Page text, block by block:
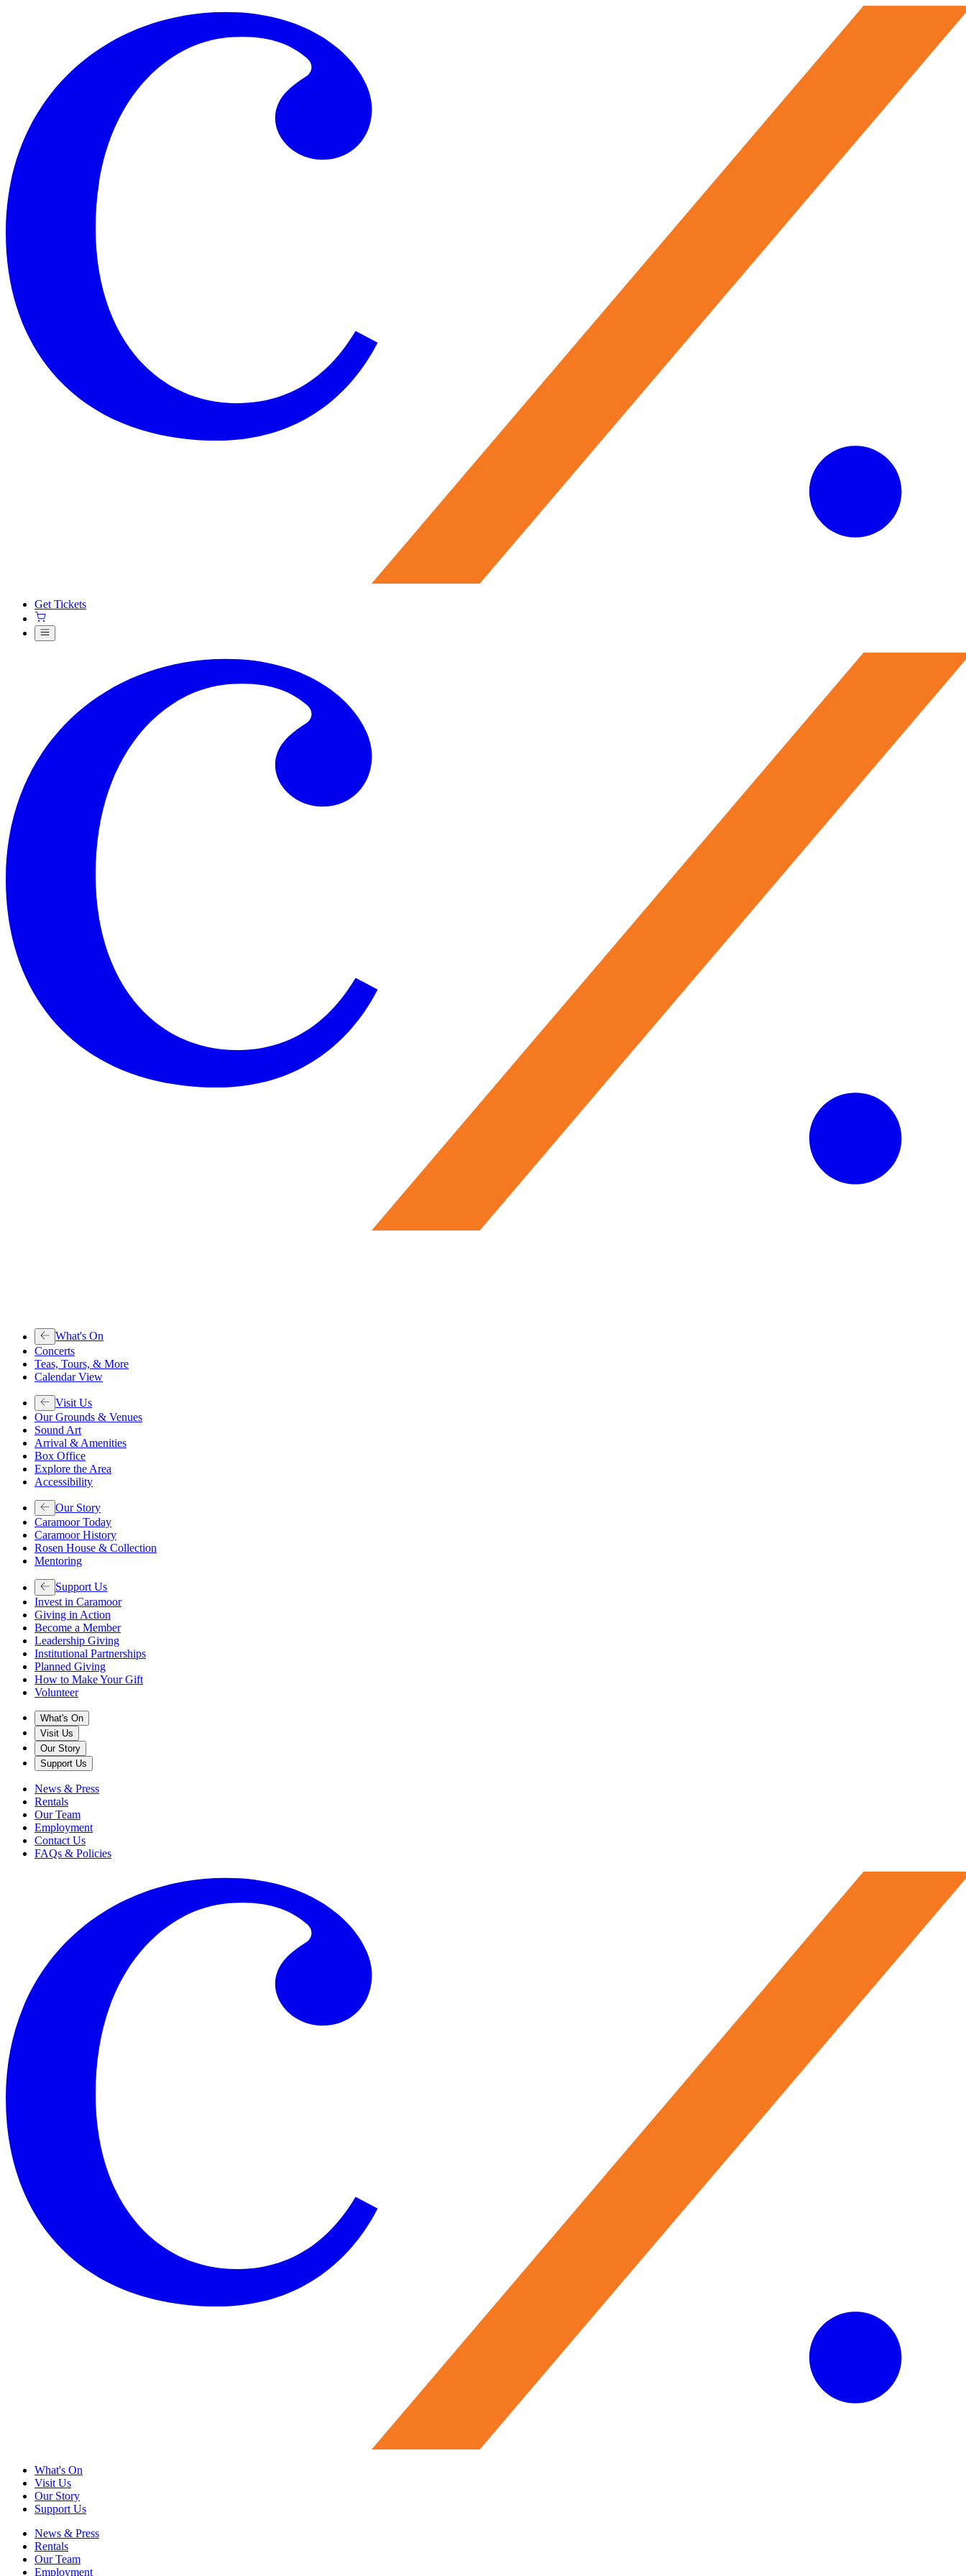
Get Tickets
What's On
Concerts
Teas, Tours, & More
Calendar View
Visit Us
Our Grounds & Venues
Sound Art
Arrival & Amenities
Box Office
Explore the Area
Accessibility
Our Story
Caramoor Today
Caramoor History
Rosen House & Collection
Mentoring
Support Us
Invest in Caramoor
Giving in Action
Become a Member
Leadership Giving
Institutional Partnerships
Planned Giving
How to Make Your Gift
Volunteer
What's On
Visit Us
Our Story
Support Us
News & Press
Rentals
Our Team
Employment
Contact Us
FAQs & Policies
What's On
Visit Us
Our Story
Support Us
News & Press
Rentals
Our Team
Employment